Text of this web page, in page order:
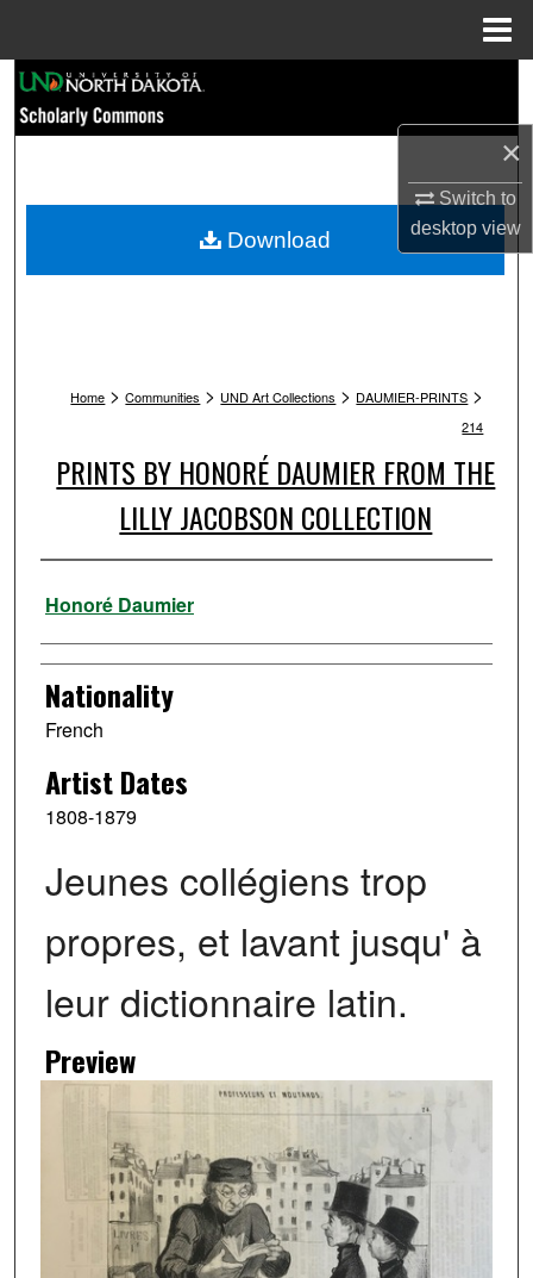
×
Switch to
desktopview
Browse Collections
My Account
Home > Communities > UND Art Collections > DAUMIER-PRINTS >
214
PRINTS BY HONORÉ DAUMIER FROM THE
LILLY JACOBSON COLLECTION
Artist
Honoré Daumier
Nationality
French
Artist Dates
1808-1879
Jeunes collégiens trop
propres, et lavant jusqu' à
leur dictionnaire latin.
Preview
Download